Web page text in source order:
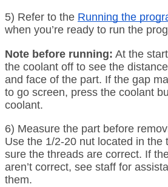
5) Refer to the Running the
when you’re ready to run the
Note before running: At the
the coolant off to see the
and face of the part. If the gap
to go screen, press the coolant
coolant.
6) Measure the part before
Use the 1/2-20 nut located in the
sure the threads are correct. If
aren’t correct, see staff for
them.